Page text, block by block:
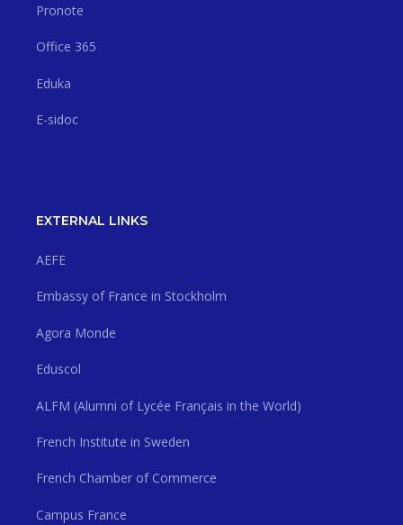
Pronote
Office 365
Eduka
E-sidoc
EXTERNAL LINKS
AEFE
Embassy of France in Stockholm
Agora Monde
Eduscol
ALFM (Alumni of Lycée Français in the World)
French Institute in Sweden
French Chamber of Commerce
Campus France